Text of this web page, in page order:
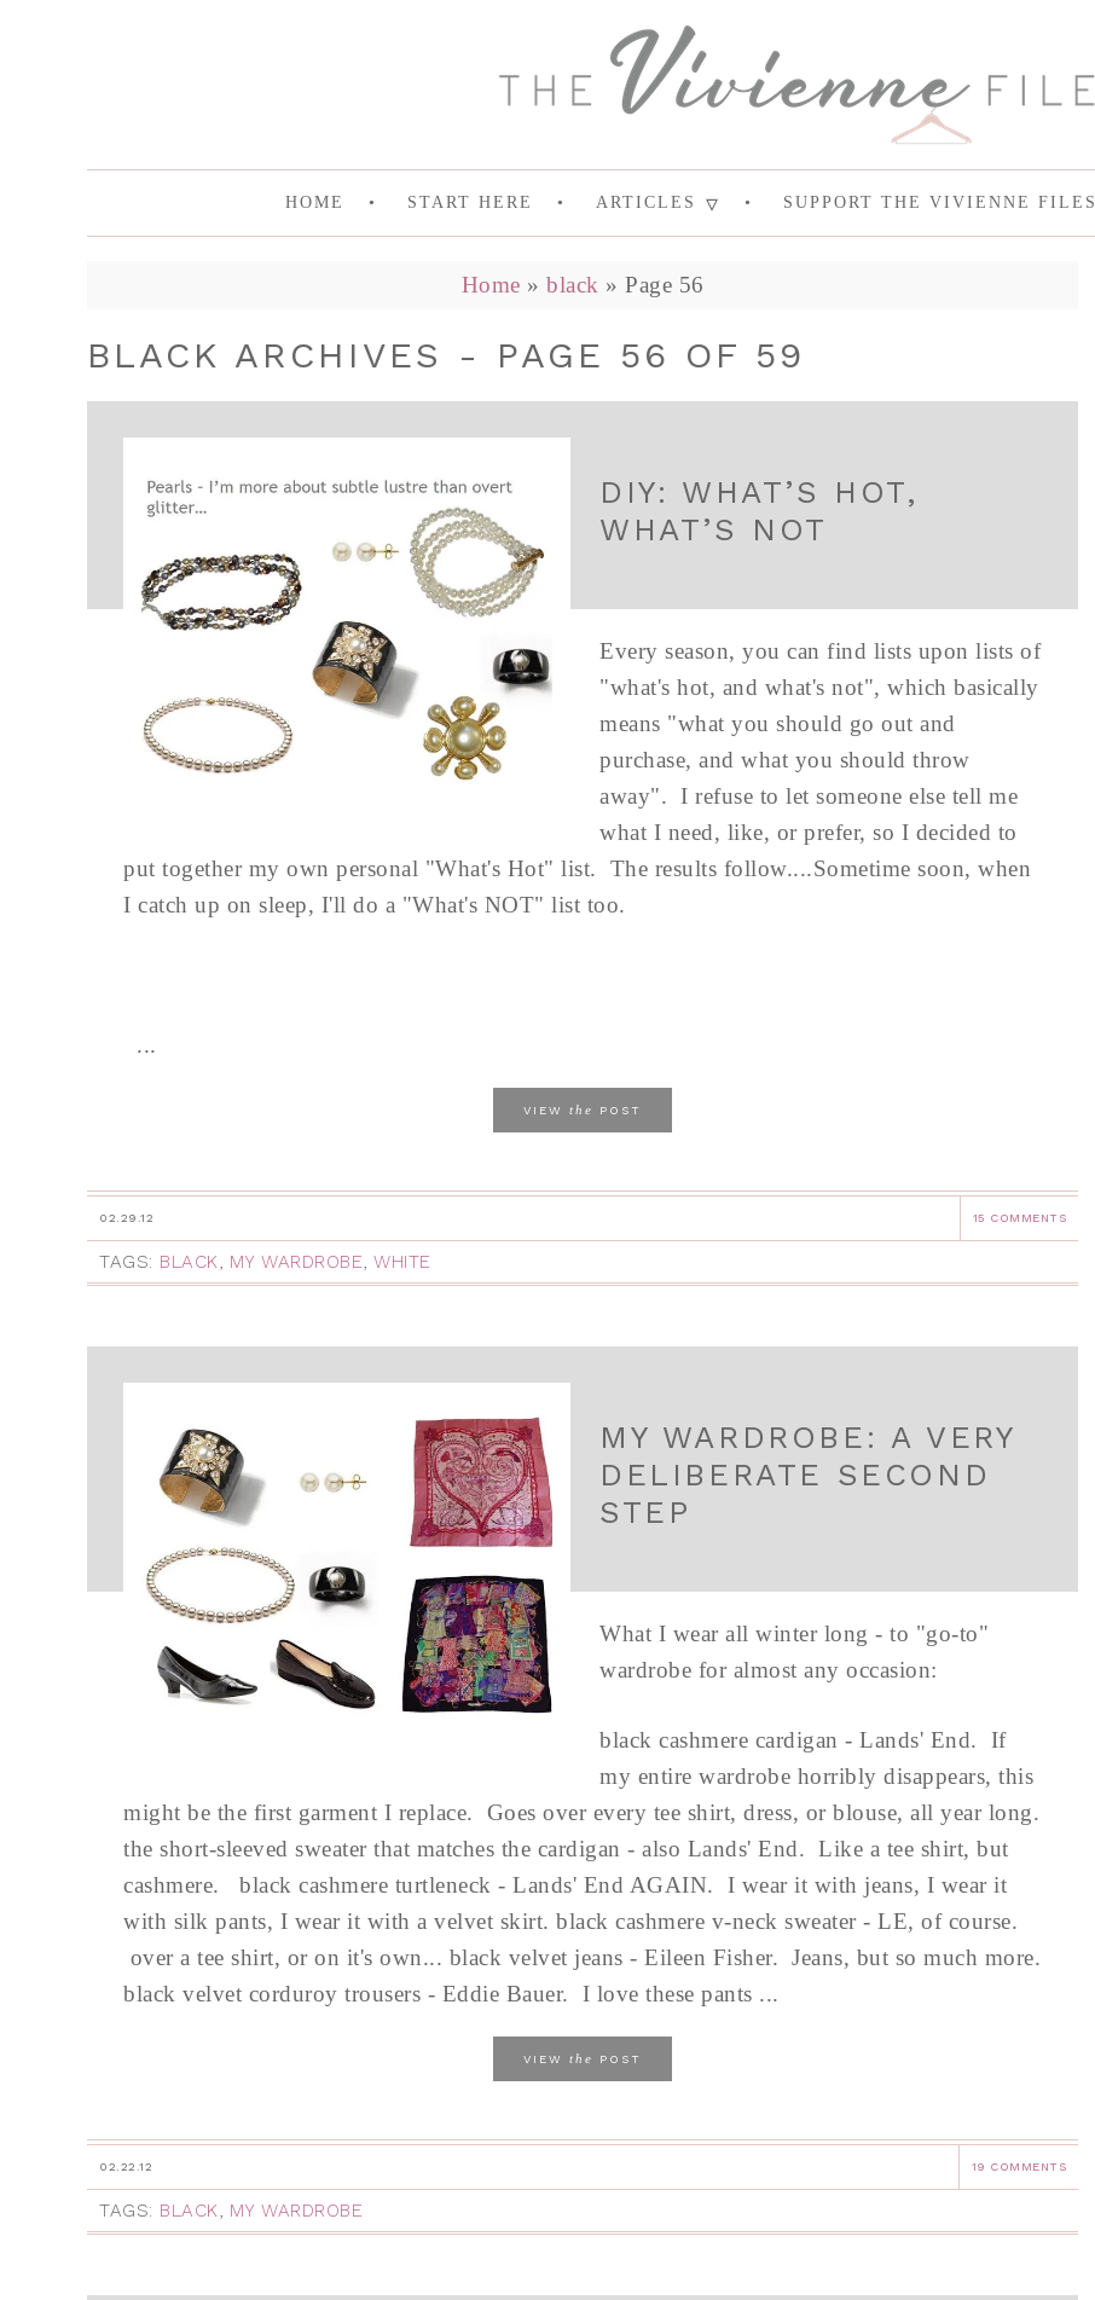
HOME START HERE ARTICLES SUPPORT THE VIVIENNE FILES
Home » black » Page 56
BLACK ARCHIVES - PAGE 56 OF 59
DIY: WHAT’S HOT,
WHAT’S NOT
Every season, you can find lists upon lists of
"what's hot, and what's not", which basically
means "what you should go out and
purchase, and what you should throw
away". I refuse to let someone else tell me
what I need, like, or prefer, so I decided to
put together my own personal "What's Hot" list. The results follow....Sometime soon, when
I catch up on sleep, I'll do a "What's NOT" list too.
...
VIEW the POST
02.29.12 15 COMMENTS
TAGS: BLACK, MY WARDROBE, WHITE
MY WARDROBE: A VERY
DELIBERATE SECOND
STEP
What I wear all winter long - to "go-to"
wardrobe for almost any occasion:
black cashmere cardigan - Lands' End. If
my entire wardrobe horribly disappears, this
might be the first garment I replace. Goes over every tee shirt, dress, or blouse, all year long.
the short-sleeved sweater that matches the cardigan - also Lands' End. Like a tee shirt, but
cashmere. black cashmere turtleneck - Lands' End AGAIN. I wear it with jeans, I wear it
with silk pants, I wear it with a velvet skirt. black cashmere v-neck sweater - LE, of course.
over a tee shirt, or on it's own... black velvet jeans - Eileen Fisher. Jeans, but so much more.
black velvet corduroy trousers - Eddie Bauer. I love these pants ...
VIEW the POST
02.22.12 19 COMMENTS
TAGS: BLACK, MY WARDROBE